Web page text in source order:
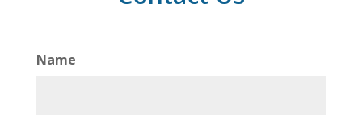
Name